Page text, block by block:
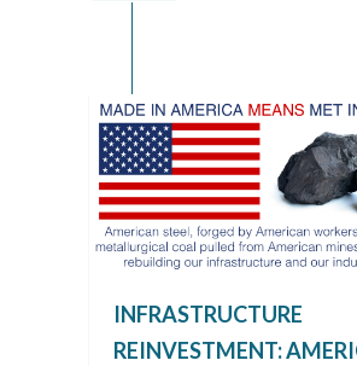
INFRASTRUCTURE
REINVESTMENT: